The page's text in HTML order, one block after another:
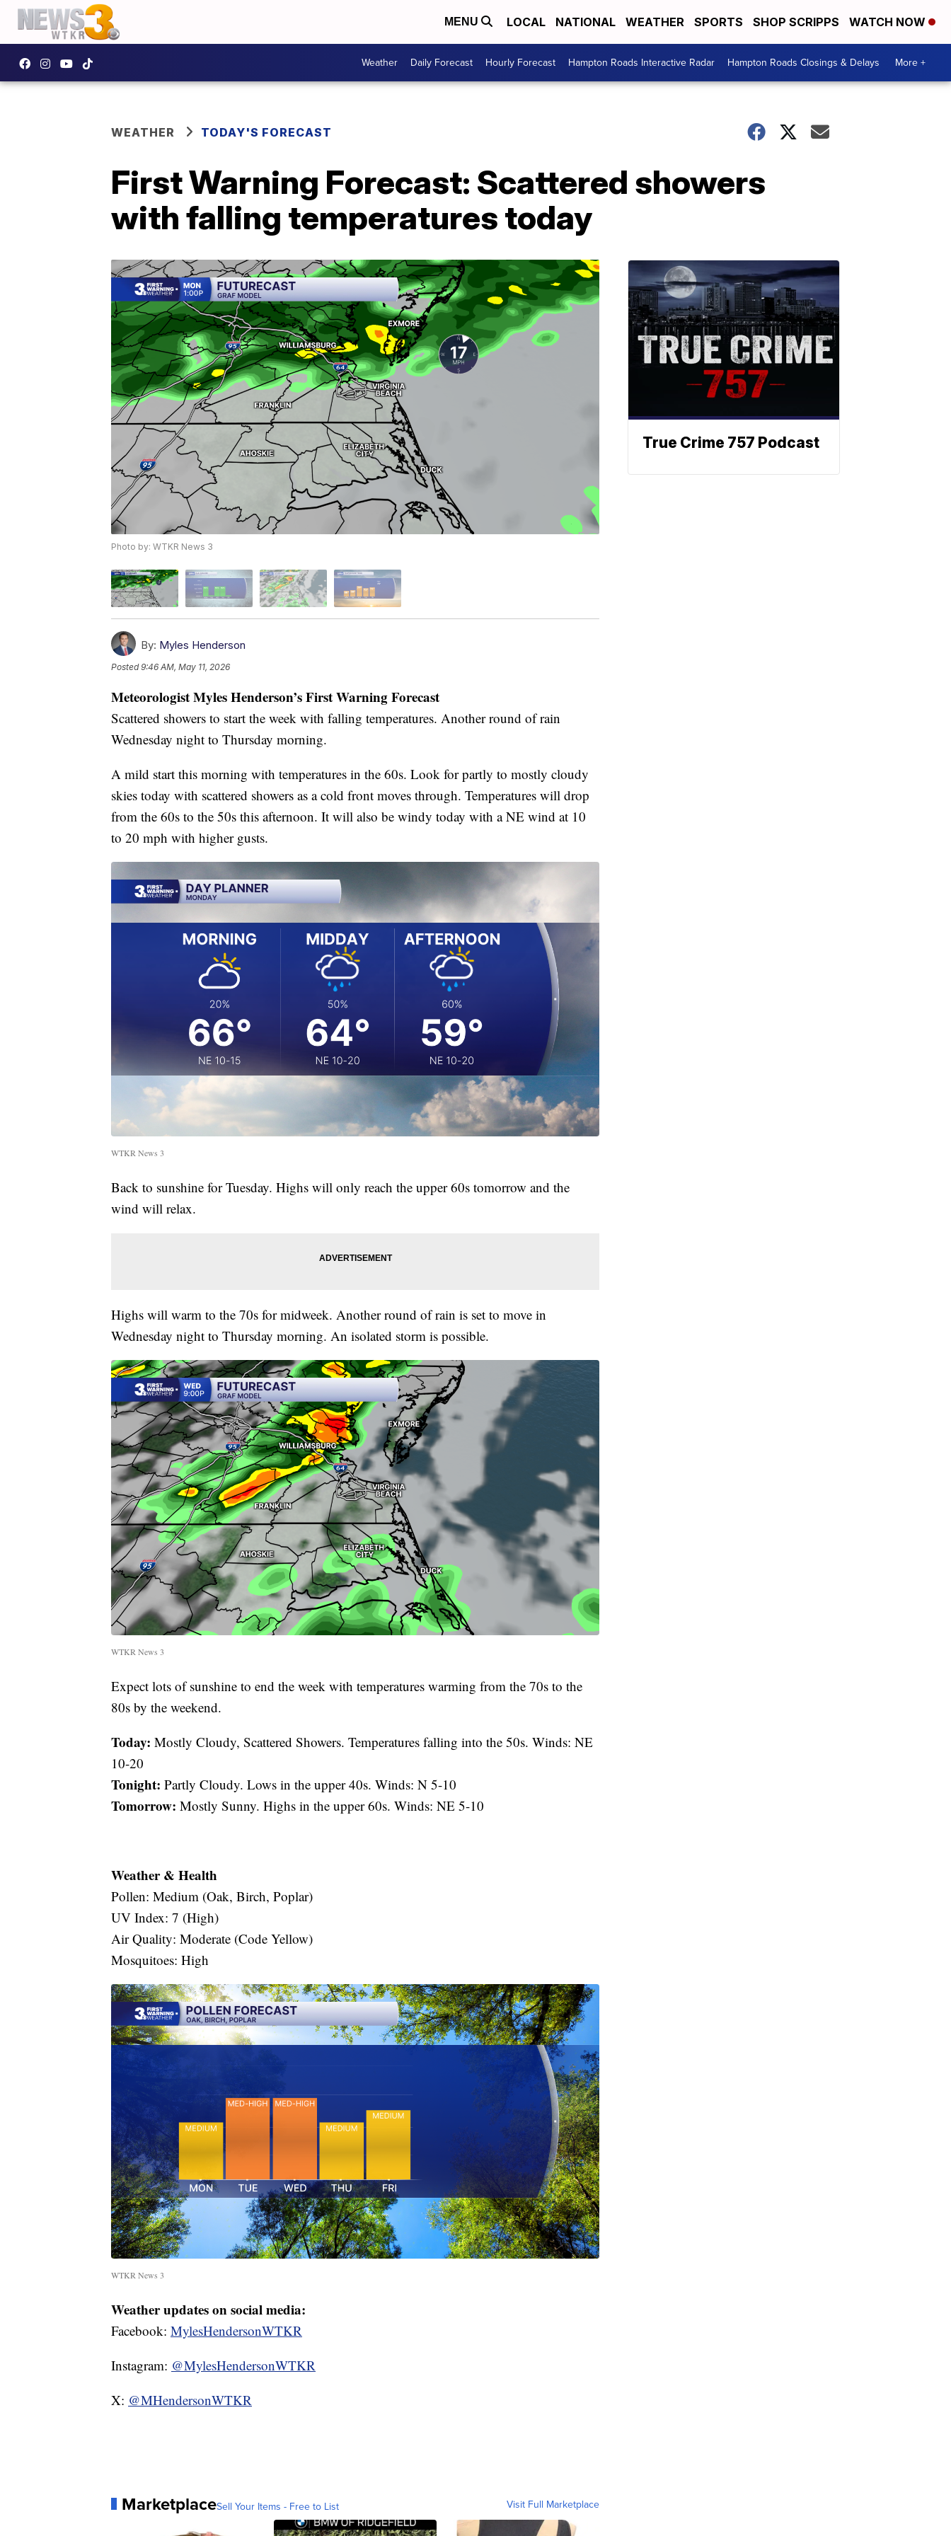
MENU LOCAL NATIONAL WEATHER SPORTS SHOP SCRIPPS WATCH NOW
Weather Daily Forecast Hourly Forecast Hampton Roads Interactive Radar Hampton Roads Closings & Delays More +
WEATHER TODAY'S FORECAST
First Warning Forecast: Scattered showers
with falling temperatures today
Photo by: WTKR News 3
By: Myles Henderson
Posted9:46 AM, May 11, 2026
Meteorologist Myles Henderson’s First Warning Forecast
Scattered showers to start the week with falling temperatures. Another round of rain
Wednesday night to Thursday morning.
A mild start this morning with temperatures in the 60s. Look for partly to mostly cloudy
skies today with scattered showers as a cold front moves through. Temperatures will drop
from the 60s to the 50s this afternoon. It will also be windy today with a NE wind at 10
to 20 mph with higher gusts.
WTKR News 3
Back to sunshine for Tuesday. Highs will only reach the upper 60s tomorrow and the
wind will relax.
Highs will warm to the 70s for midweek. Another round of rain is set to move in
Wednesday night to Thursday morning. An isolated storm is possible.
WTKR News 3
Expect lots of sunshine to end the week with temperatures warming from the 70s to the
80s by the weekend.
Today: Mostly Cloudy, Scattered Showers. Temperatures falling into the 50s. Winds: NE
10-20
Tonight: Partly Cloudy. Lows in the upper 40s. Winds: N 5-10
Tomorrow: Mostly Sunny. Highs in the upper 60s. Winds: NE 5-10
Weather & Health
Pollen: Medium (Oak, Birch, Poplar)
UV Index: 7 (High)
Air Quality: Moderate (Code Yellow)
Mosquitoes: High
WTKR News 3
Weather updates on social media:
Facebook: MylesHendersonWTKR
Instagram: @MylesHendersonWTKR
X: @MHendersonWTKR
MarketplaceSell Your Items - Free to List Visit Full Marketplace
True Crime 757 Podcast